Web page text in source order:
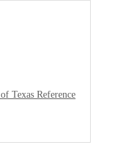
Texas Reference